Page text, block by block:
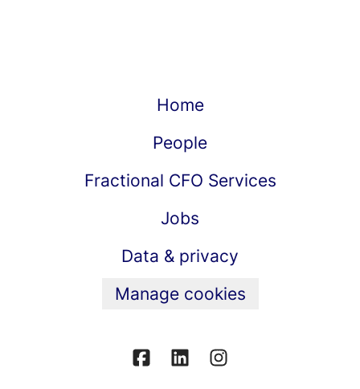
Home
People
Fractional CFO Services
Jobs
Data & privacy
Manage cookies